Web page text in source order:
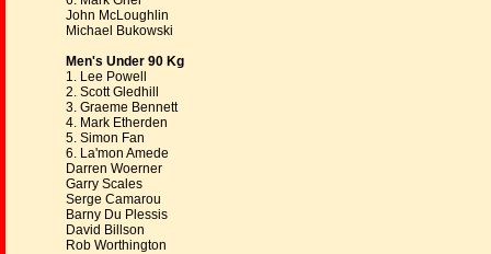
John McLoughlin
Michael Bukowski
Men's Under 90 Kg
1. Lee Powell
2. Scott Gledhill
3. Graeme Bennett
4. Mark Etherden
5. Simon Fan
6. La'mon Amede
Darren Woerner
Garry Scales
Serge Camarou
Barny Du Plessis
David Billson
Rob Worthington